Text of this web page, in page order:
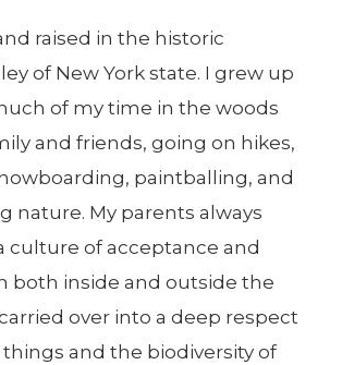
raised in the historic
of New York state. I grew up
of my time in the woods
and friends, going on hikes,
paintballing, and
nature. My parents always
culture of acceptance and
both inside and outside the
over into a deep respect
and the biodiversity of